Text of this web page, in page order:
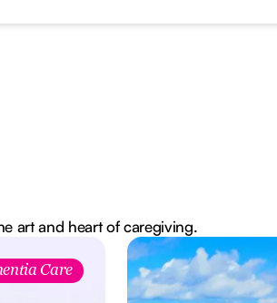
art and heart of caregiving.
Care